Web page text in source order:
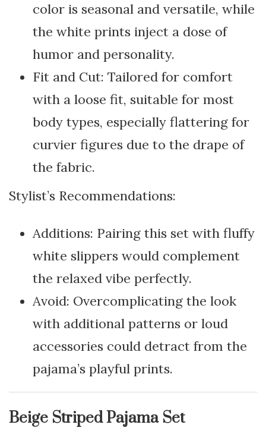
color is seasonal and versatile, while
the white prints inject a dose of
humor and personality.
Fit and Cut: Tailored for comfort
with a loose fit, suitable for most
body types, especially flattering for
curvier figures due to the drape of
the fabric.
Stylist’s Recommendations:
Additions: Pairing this set with fluffy
white slippers would complement
the relaxed vibe perfectly.
Avoid: Overcomplicating the look
with additional patterns or loud
accessories could detract from the
pajama’s playful prints.
Beige Striped Pajama Set